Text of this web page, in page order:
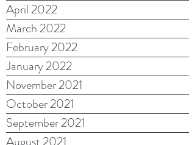
April 2022
March 2022
February 2022
January 2022
November 2021
October 2021
September 2021